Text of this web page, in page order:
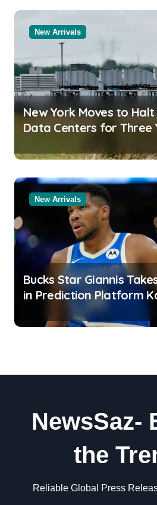
New Arrivals
New York Moves to Halt
Data Centers for Three
New Arrivals
Bucks Star Giannis
in Prediction Platform
NewsSaz-
the
Reliable Global Press